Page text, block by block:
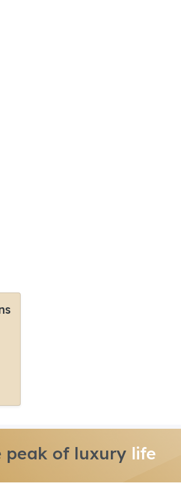
peak of luxury life